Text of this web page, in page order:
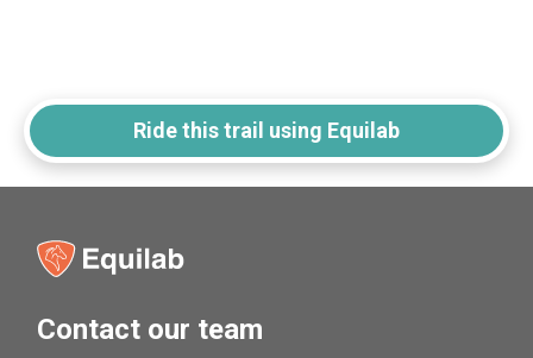
Ride this trail using Equilab
Contact our team